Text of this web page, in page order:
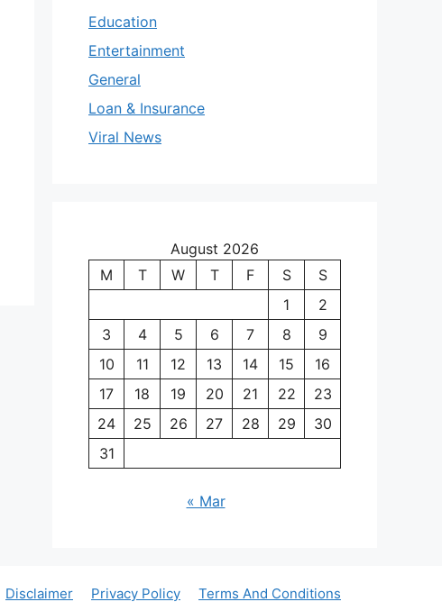
Education
Entertainment
General
Loan & Insurance
Viral News
August 2026
M
T W T F S
S
1
2
3
4 5 6 7 8
9
10
11 12 13 14 15
16
17
18 19 20 21 22
23
24
25 26 27 28 29
30
31
« Mar
Disclaimer Privacy Policy Terms And Conditions